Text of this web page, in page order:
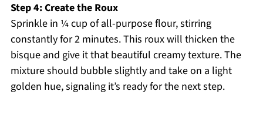
Step 4: Create the Roux
Sprinkle in ¼ cup of all-purpose flour, stirring
constantly for 2 minutes. This roux will thicken the
bisque and give it that beautiful creamy texture. The
mixture should bubble slightly and take on a light
golden hue, signaling it’s ready for the next step.